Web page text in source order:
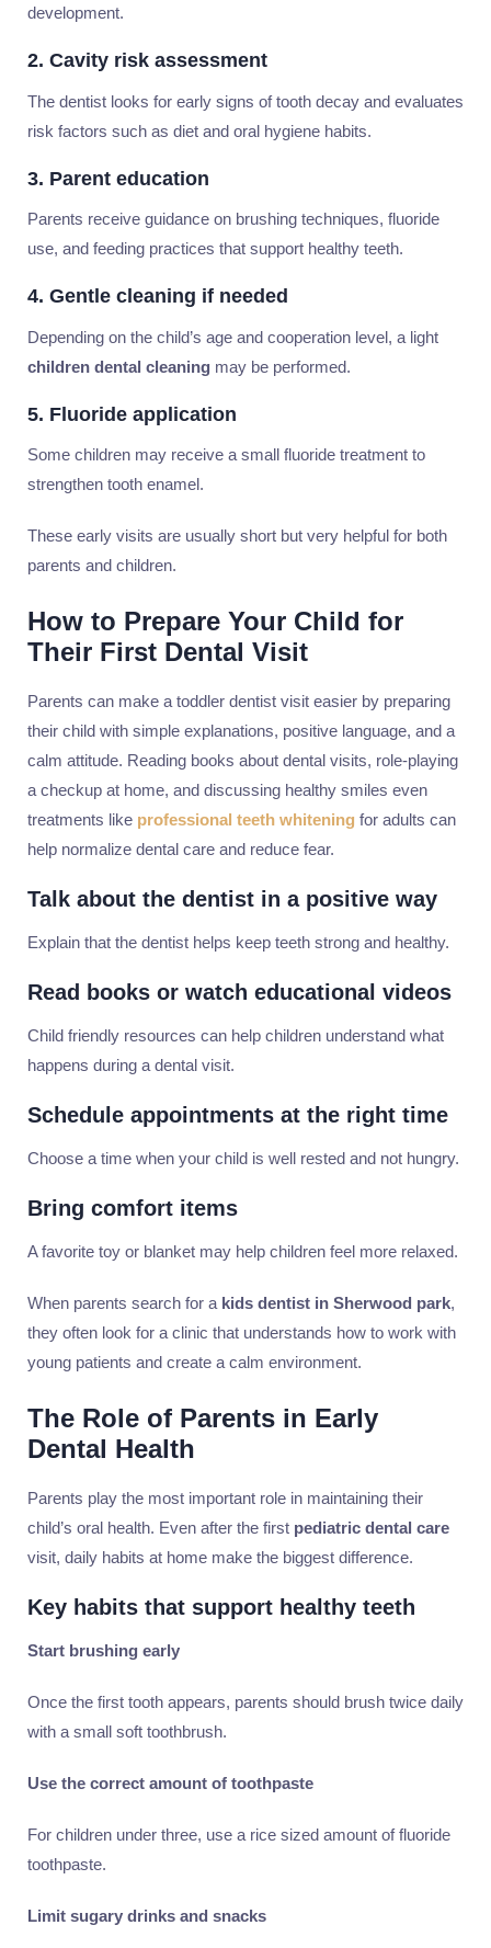
development.
2. Cavity risk assessment
The dentist looks for early signs of tooth decay and evaluates
risk factors such as diet and oral hygiene habits.
3. Parent education
Parents receive guidance on brushing techniques, fluoride
use, and feeding practices that support healthy teeth.
4. Gentle cleaning if needed
Depending on the child’s age and cooperation level, a light
children dental cleaning may be performed.
5. Fluoride application
Some children may receive a small fluoride treatment to
strengthen tooth enamel.
These early visits are usually short but very helpful for both
parents and children.
How to Prepare Your Child for
Their First Dental Visit
Parents can make a toddler dentist visit easier by preparing
their child with simple explanations, positive language, and a
calm attitude. Reading books about dental visits, role-playing
a checkup at home, and discussing healthy smiles even
treatments like professional teeth whitening for adults can
help normalize dental care and reduce fear.
Talk about the dentist in a positive way
Explain that the dentist helps keep teeth strong and healthy.
Read books or watch educational videos
Child friendly resources can help children understand what
happens during a dental visit.
Schedule appointments at the right time
Choose a time when your child is well rested and not hungry.
Bring comfort items
A favorite toy or blanket may help children feel more relaxed.
When parents search for a kids dentist in Sherwood park,
they often look for a clinic that understands how to work with
young patients and create a calm environment.
The Role of Parents in Early
Dental Health
Parents play the most important role in maintaining their
child’s oral health. Even after the first pediatric dental care
visit, daily habits at home make the biggest difference.
Key habits that support healthy teeth
Start brushing early
Once the first tooth appears, parents should brush twice daily
with a small soft toothbrush.
Use the correct amount of toothpaste
For children under three, use a rice sized amount of fluoride
toothpaste.
Limit sugary drinks and snacks